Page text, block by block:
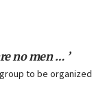
no men … ’
to be